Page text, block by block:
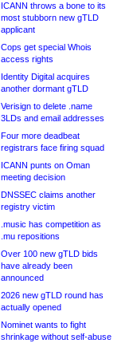
ICANN throws a bone to its
most stubborn new gTLD
applicant
Cops get special Whois
access rights
Identity Digital acquires
another dormant gTLD
Verisign to delete .name
3LDs and email addresses
Four more deadbeat
registrars face firing squad
ICANN punts on Oman
meeting decision
DNSSEC claims another
registry victim
.music has competition as
.mu repositions
Over 100 new gTLD bids
have already been
announced
2026 new gTLD round has
actually opened
Nominet wants to fight
shrinkage without self-abuse